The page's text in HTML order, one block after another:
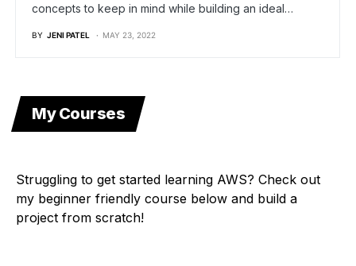
concepts to keep in mind while building an ideal…
BY JENI PATEL MAY 23, 2022
My Courses
Struggling to get started learning AWS? Check out
my beginner friendly course below and build a
project from scratch!